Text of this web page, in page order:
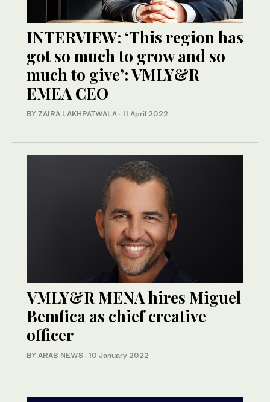
INTERVIEW: ‘This region has
got so much to grow and so
much to give’: VMLY&R
EMEA CEO
BY ZAIRA LAKHPATWALA · 11 April 2022
VMLY&R MENA hires Miguel
Bemfica as chief creative
officer
BY ARAB NEWS · 10 January 2022